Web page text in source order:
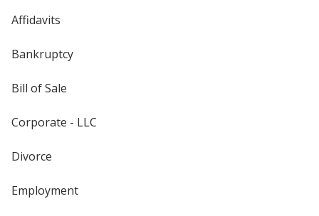
Affidavits
Bankruptcy
Bill of Sale
Corporate - LLC
Divorce
Employment